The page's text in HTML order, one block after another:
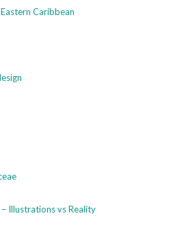
Caribbean
Illustrations vs Reality